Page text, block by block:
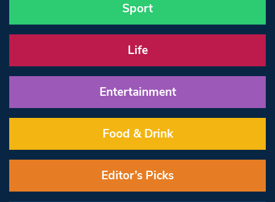
Sport
Life
Entertainment
Food & Drink
Editor’s Picks